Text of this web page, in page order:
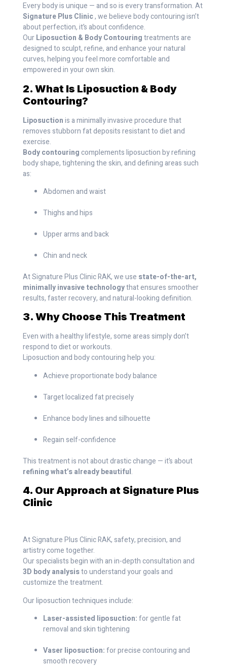
Every body is unique — and so is every transformation. At
Signature Plus Clinic, we believe body contouring isn’t
about perfection, it’s about confidence.
OurLiposuction & Body Contouringtreatments are
designed to sculpt, refine, and enhance your natural
curves, helping you feel more comfortable and
empowered in your own skin.
2. What Is Liposuction & Body
Contouring?
Liposuctionis a minimally invasive procedure that
removes stubborn fat deposits resistant to diet and
exercise.
Body contouringcomplements liposuction by refining
body shape, tightening the skin, and defining areas such
as:
Abdomen and waist
Thighs and hips
Upper arms and back
Chin and neck
At Signature Plus Clinic RAK, we use state-of-the-art,
minimally invasive technologythat ensures smoother
results, faster recovery, and natural-looking definition.
3. Why Choose This Treatment
Even with a healthy lifestyle, some areas simply don’t
respond to diet or workouts.
Liposuction and body contouring help you:
Achieve proportionate body balance
Target localized fat precisely
Enhance body lines and silhouette
Regain self-confidence
This treatment is not about drastic change — it’s about
refining what’s already beautiful.
4. Our Approach at Signature Plus
Clinic
At Signature Plus Clinic RAK, safety, precision, and
artistry come together.
Our specialists begin with an in-depth consultation and
3D body analysisto understand your goals and
customize the treatment.
Our liposuction techniques include:
Laser-assisted liposuction:for gentle fat
removal and skin tightening
Vaser liposuction:for precise contouring and
smooth recovery